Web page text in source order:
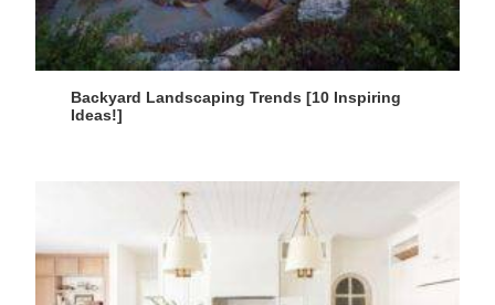
Backyard Landscaping Trends [10 Inspiring
Ideas!]